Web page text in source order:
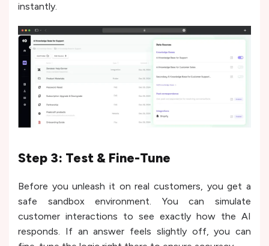
instantly.
Step 3: Test & Fine-Tune
Before you unleash it on real customers, you get a
safe sandbox environment. You can simulate
customer interactions to see exactly how the AI
responds. If an answer feels slightly off, you can